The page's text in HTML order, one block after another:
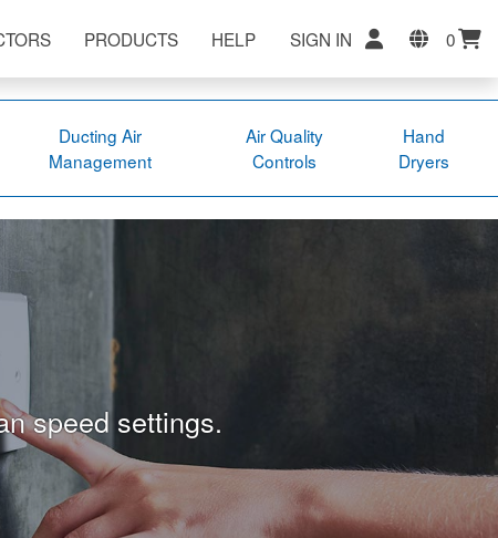
PRODUCTS HELP SIGN IN 0
Ducting Air
Management
Air Quality
Controls
Hand
Dryers
speed settings.